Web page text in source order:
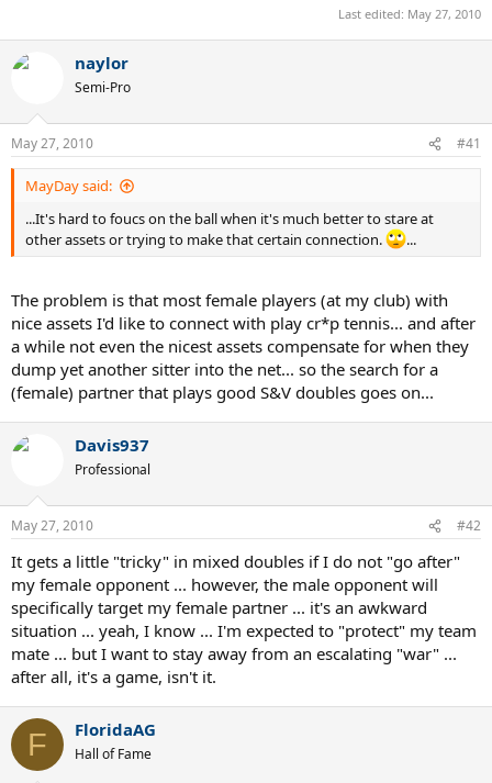
Last edited: May 27, 2010
naylor
Semi-Pro
May 27, 2010 #41
MayDay said:
...It's hard to foucs on the ball when it's much better to stare at
other assets or trying to make that certain connection.
...
The problem is that most female players (at my club) with
nice assets I'd like to connect with play cr*p tennis... and after
a while not even the nicest assets compensate for when they
dump yet another sitter into the net... so the search for a
(female) partner that plays good S&V doubles goes on...
Davis937
Professional
May 27, 2010 #42
It gets a little "tricky" in mixed doubles if I do not "go after"
my female opponent ... however, the male opponent will
specifically target my female partner ... it's an awkward
situation ... yeah, I know ... I'm expected to "protect" my team
mate ... but I want to stay away from an escalating "war" ...
after all, it's a game, isn't it.
F FloridaAG
Hall of Fame